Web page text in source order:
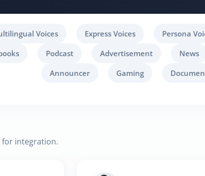
Voices Express Voices Persona
Podcast Advertisement News
Announcer
Gaming
for integration.